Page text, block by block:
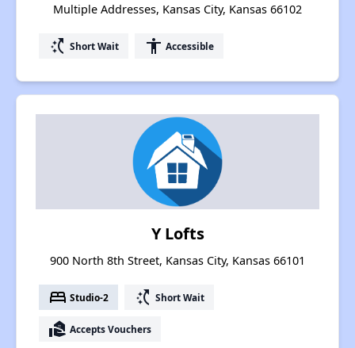
Multiple Addresses, Kansas City, Kansas 66102
switch_access_shortcut Short Wait accessibility Accessible
Y Lofts
900 North 8th Street, Kansas City, Kansas 66101
bed Studio-2 switch_access_shortcut Short Wait
real_estate_agent Accepts Vouchers